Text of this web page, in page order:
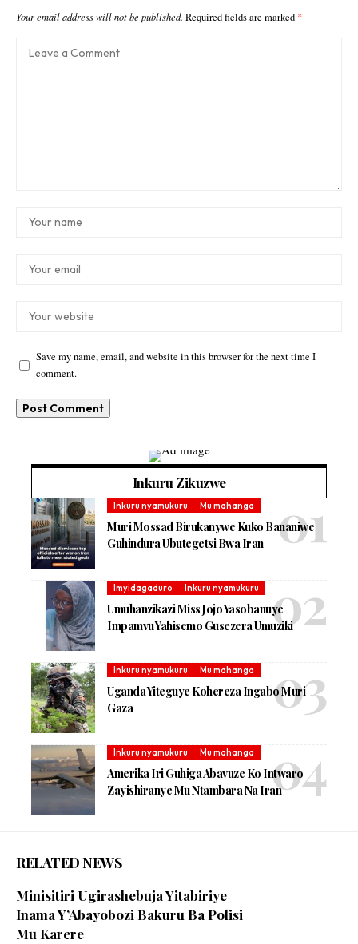
Your email address will not be published. Required fields are marked *
Save my name, email, and website in this browser for the next time I
comment.
Inkuru Zikuzwe
Inkuru nyamukuru Mu mahanga
Muri Mossad Birukanywe Kuko Bananiwe
Guhindura Ubutegetsi Bwa Iran
Imyidagaduro Inkuru nyamukuru
Umuhanzikazi Miss Jojo Yasobanuye
Impamvu Yahisemo Gusezera Umuziki
Inkuru nyamukuru Mu mahanga
Uganda Yiteguye Kohereza Ingabo Muri
Gaza
Inkuru nyamukuru Mu mahanga
Amerika Iri Guhiga Abavuze Ko Intwaro
Zayishiranye Mu Ntambara Na Iran
RELATED NEWS
Minisitiri Ugirashebuja Yitabiriye
Inama Y’Abayobozi Bakuru Ba Polisi
Mu Karere